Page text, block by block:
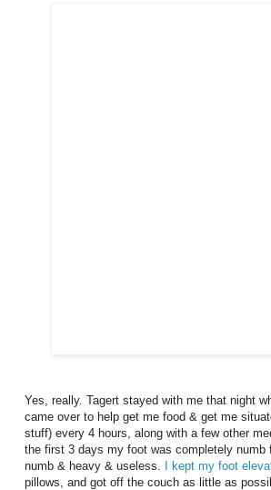
Yes, really. Tagert stayed with me that night
came over to help get me food & get me
stuff) every 4 hours, along with a few other
the first 3 days my foot was completely
numb & heavy & useless.
I kept my foot
pillows, and got off the couch as little as